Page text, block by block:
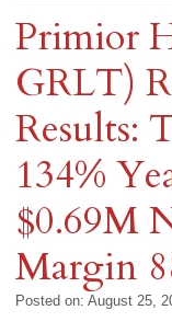
Primior
GRLT)
Results:
134%
$0.69M
Margin
Posted on: August 25,